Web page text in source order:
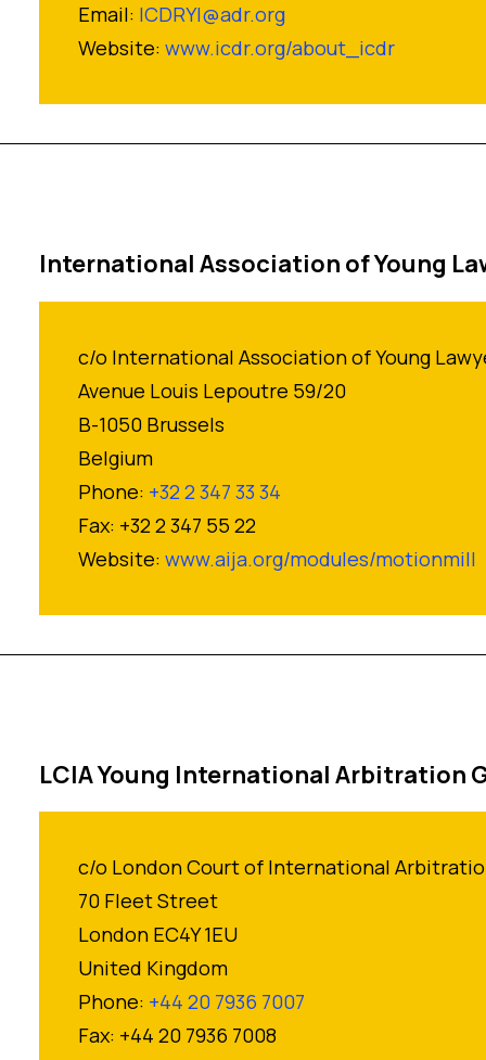
Email: ICDRYI@adr.org
Website: www.icdr.org/about_icdr
International Association of Young
c/o International Association of Young
Avenue Louis Lepoutre 59/20
B-1050 Brussels
Belgium
Phone: +32 2 347 33 34
Fax: +32 2 347 55 22
Website: www.aija.org/modules/motionmill
LCIA Young International Arbitration
c/o London Court of International
70 Fleet Street
London EC4Y 1EU
United Kingdom
Phone: +44 20 7936 7007
Fax: +44 20 7936 7008